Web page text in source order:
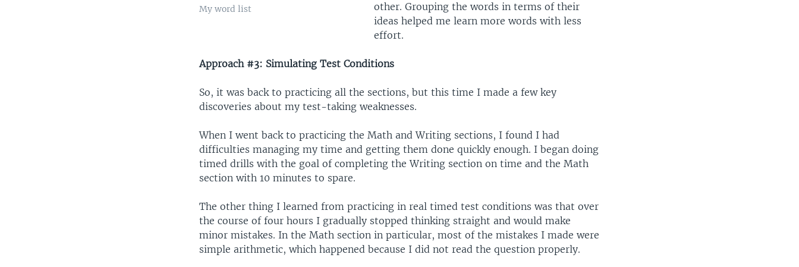
My word list
other. Grouping the words in terms of their
ideas helped me learn more words with less
effort.
Approach #3: Simulating Test Conditions
So, it was back to practicing all the sections, but this time I made a few key
discoveries about my test-taking weaknesses.
When I went back to practicing the Math and Writing sections, I found I had
difficulties managing my time and getting them done quickly enough. I began doing
timed drills with the goal of completing the Writing section on time and the Math
section with 10 minutes to spare.
The other thing I learned from practicing in real timed test conditions was that over
the course of four hours I gradually stopped thinking straight and would make
minor mistakes. In the Math section in particular, most of the mistakes I made were
simple arithmetic, which happened because I did not read the question properly.